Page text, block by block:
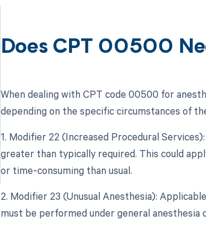
Does CPT 00500
When dealing with CPT code 00500 for
depending on the specific circumstances of
1. Modifier 22 (Increased Procedural
greater than typically required. This could
or time-consuming than usual.
2. Modifier 23 (Unusual Anesthesia):
must be performed under general anesthesia